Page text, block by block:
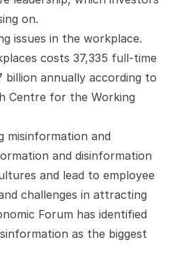
on.
issues in the workplace.
costs 37,335 full-time
billion annually according to
Centre for the Working
misinformation and
and disinformation
and lead to employee
challenges in attracting
Forum has identified
as the biggest